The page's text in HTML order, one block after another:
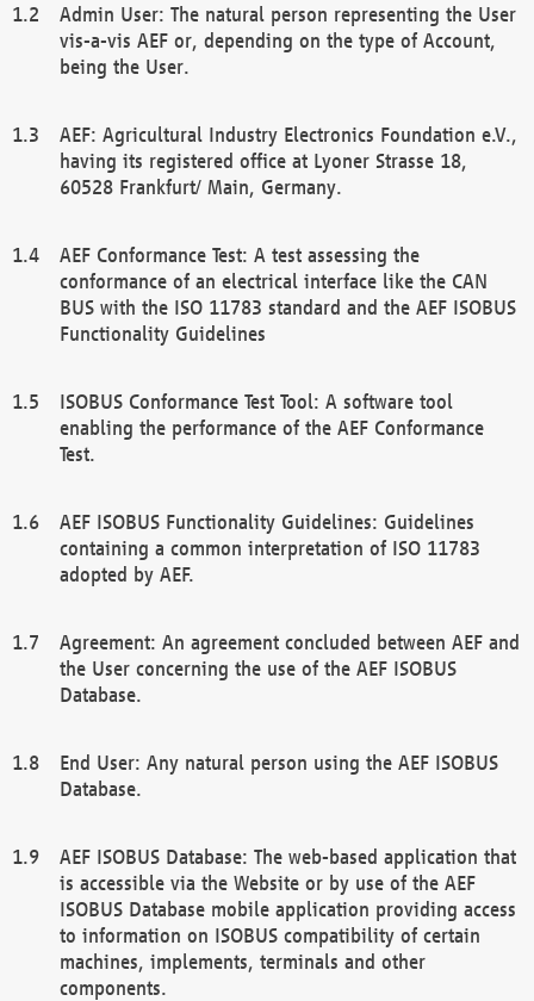
Admin User: The natural person representing the User
vis-a-vis AEF or, depending on the type of Account,
being the User.
AEF: Agricultural Industry Electronics Foundation e.V.,
having its registered office at Lyoner Strasse 18,
60528 Frankfurt/ Main, Germany.
AEF Conformance Test: A test assessing the
conformance of an electrical interface like the CAN
BUS with the ISO 11783 standard and the AEF ISOBUS
Functionality Guidelines
ISOBUS Conformance Test Tool: A software tool
enabling the performance of the AEF Conformance
Test.
AEF ISOBUS Functionality Guidelines: Guidelines
containing a common interpretation of ISO 11783
adopted by AEF.
Agreement: An agreement concluded between AEF and
the User concerning the use of the AEF ISOBUS
Database.
End User: Any natural person using the AEF ISOBUS
Database.
AEF ISOBUS Database: The web-based application that
is accessible via the Website or by use of the AEF
ISOBUS Database mobile application providing access
to information on ISOBUS compatibility of certain
machines, implements, terminals and other
components.